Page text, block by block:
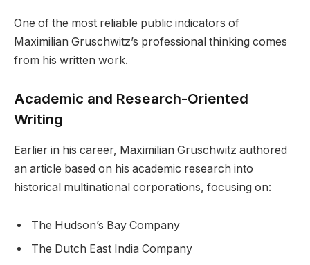
One of the most reliable public indicators of
Maximilian Gruschwitz’s professional thinking comes
from his written work.
Academic and Research-Oriented
Writing
Earlier in his career, Maximilian Gruschwitz authored
an article based on his academic research into
historical multinational corporations, focusing on:
The Hudson’s Bay Company
The Dutch East India Company